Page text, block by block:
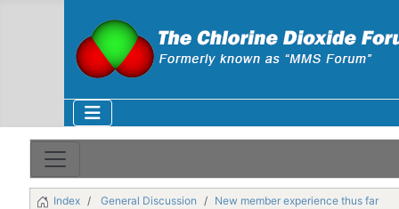
Index General Discussion New member experience thus far